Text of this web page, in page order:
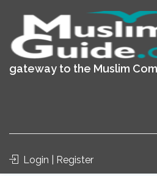
gateway to the Muslim
Login | Register